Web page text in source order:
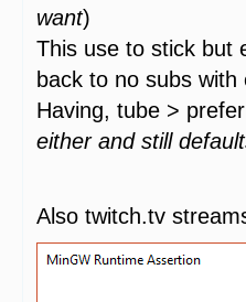
want)
This use to stick but
back to no subs
Having, tube >
either and still
Also twitch.tv